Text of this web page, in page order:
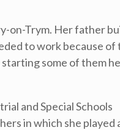
on-Trym. Her father
to work because of
some of them
and Special Schools
in which she played